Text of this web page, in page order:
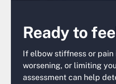
Ready to
If elbow stiffness or pain
worsening, or limiting
assessment can help